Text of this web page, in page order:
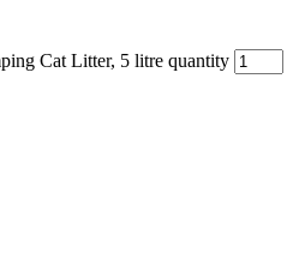
Cat Litter, 5 litre quantity